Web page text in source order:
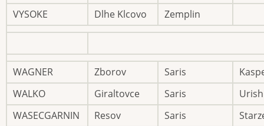
VYSOKE Dlhe Klcovo Zemplin
WAGNER Zborov Saris
WALKO
Giraltovce Saris
Urish
WASECGARNIN
Resov Saris